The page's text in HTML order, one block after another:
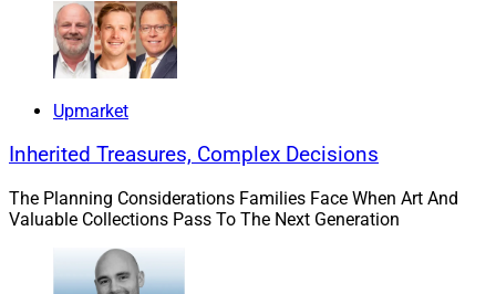
Upmarket
Inherited Treasures, Complex Decisions
The Planning Considerations Families Face When Art And
Valuable Collections Pass To The Next Generation